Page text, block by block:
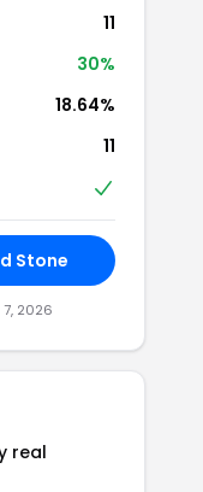
11
30%
18.64%
11
Stone
2026
real